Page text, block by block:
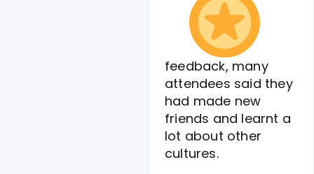
feedback, many
attendees said they
had made new
friends and learnt a
lot about other
cultures.